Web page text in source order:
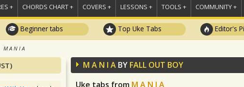
+ CHORDS CHART + COVERS + LESSONS + TOOLS + COMMUNITY +
Beginner tabs Top Uke Tabs Editor's
M A N I A
M A N I A BY FALL OUT BOY
Uke tabs from M A N I A